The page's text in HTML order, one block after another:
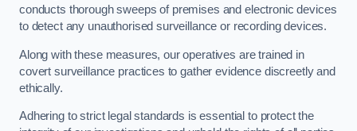
conducts thorough sweeps of premises and electronic devices
to detect any unauthorised surveillance or recording devices.
Along with these measures, our operatives are trained in
covert surveillance practices to gather evidence discreetly and
ethically.
Adhering to strict legal standards is essential to protect the